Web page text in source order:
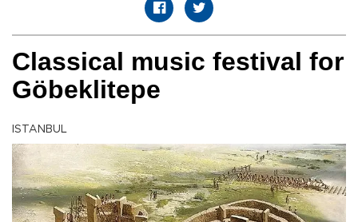
Classical music festival for
Göbeklitepe
ISTANBUL